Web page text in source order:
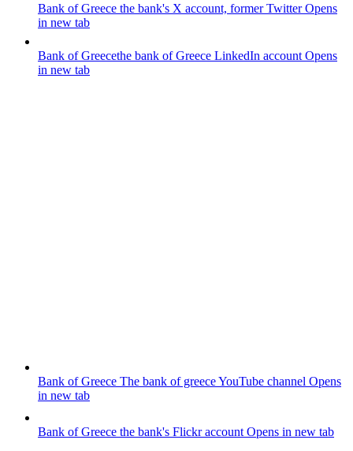
Bank of Greece the bank's X account, former TwitterOpens
in new tab
Bank of Greecethe bank of Greece LinkedIn account Opens
in new tab
Bank of Greece The bank of greece YouTube channel Opens
in new tab
Bank of Greece the bank's Flickr account Opens in new tab